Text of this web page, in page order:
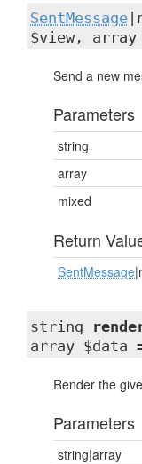
SentMessage
$view, array
Send a new
Parameters
string
array
mixed
Return
SentMessage
string
array $data
Render the
Parameters
string|array